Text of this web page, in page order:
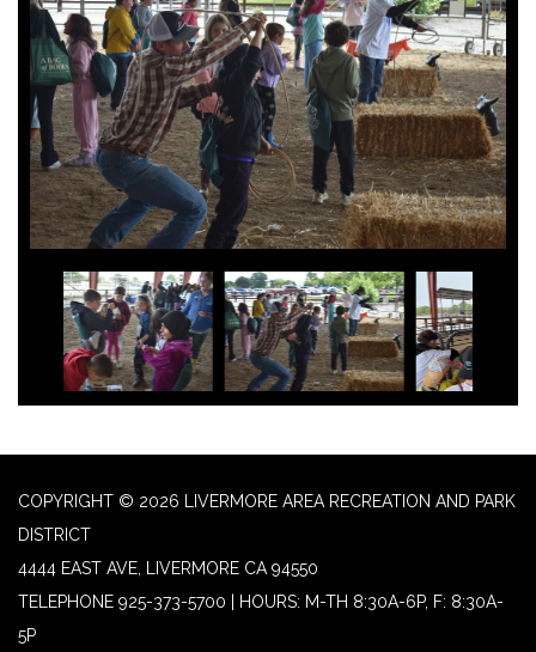
COPYRIGHT © 2026 LIVERMORE AREA RECREATION AND PARK
DISTRICT
4444 EAST AVE, LIVERMORE CA 94550
TELEPHONE 925-373-5700 | HOURS: M-TH 8:30A-6P, F: 8:30A-
5P